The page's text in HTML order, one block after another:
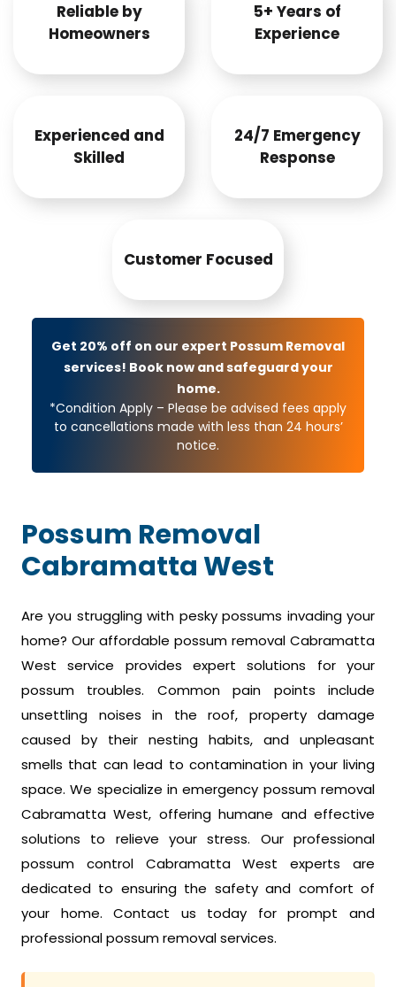
Reliable by
Homeowners
5+ Years of
Experience
Experienced and
Skilled
24/7 Emergency
Response
Customer Focused
Get 20% off on our expert Possum Removal
services! Book now and safeguard your
home.
*Condition Apply – Please be advised fees apply
to cancellations made with less than 24 hours’
notice.
Possum Removal
Cabramatta West
Are you struggling with pesky possums invading your
home? Our affordable possum removal Cabramatta
West service provides expert solutions for your
possum troubles. Common pain points include
unsettling noises in the roof, property damage
caused by their nesting habits, and unpleasant
smells that can lead to contamination in your living
space. We specialize in emergency possum removal
Cabramatta West, offering humane and effective
solutions to relieve your stress. Our professional
possum control Cabramatta West experts are
dedicated to ensuring the safety and comfort of
your home. Contact us today for prompt and
professional possum removal services.